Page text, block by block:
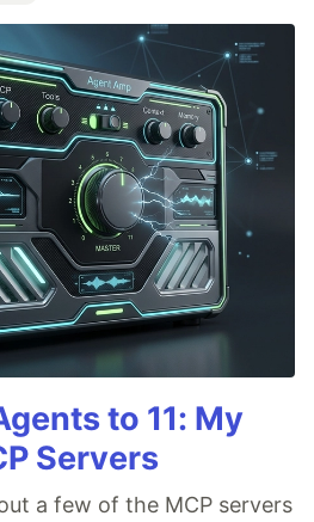
to 11: My
Servers
a few of the MCP servers